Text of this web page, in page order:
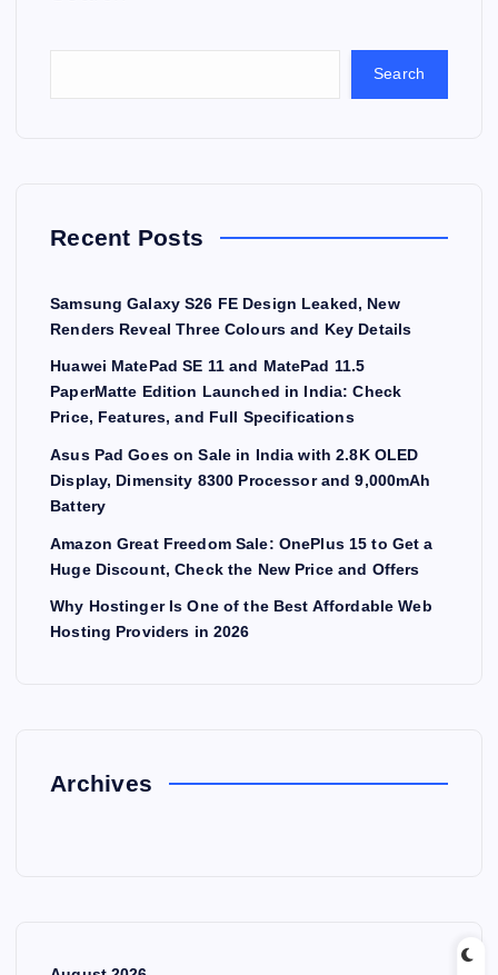
Search
Recent Posts
Samsung Galaxy S26 FE Design Leaked, New
Renders Reveal Three Colours and Key Details
Huawei MatePad SE 11 and MatePad 11.5
PaperMatte Edition Launched in India: Check
Price, Features, and Full Specifications
Asus Pad Goes on Sale in India with 2.8K OLED
Display, Dimensity 8300 Processor and 9,000mAh
Battery
Amazon Great Freedom Sale: OnePlus 15 to Get a
Huge Discount, Check the New Price and Offers
Why Hostinger Is One of the Best Affordable Web
Hosting Providers in 2026
Archives